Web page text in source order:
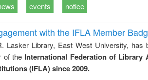
events notice
with the IFLA Member
Lasker Library, East West University, has
of the International Federation of Library
(IFLA) since 2009.